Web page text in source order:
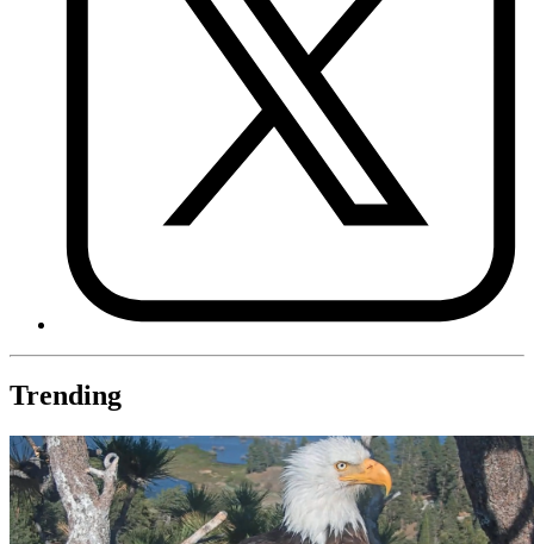
Trending